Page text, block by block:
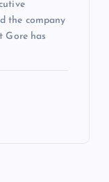
the company
Gore has